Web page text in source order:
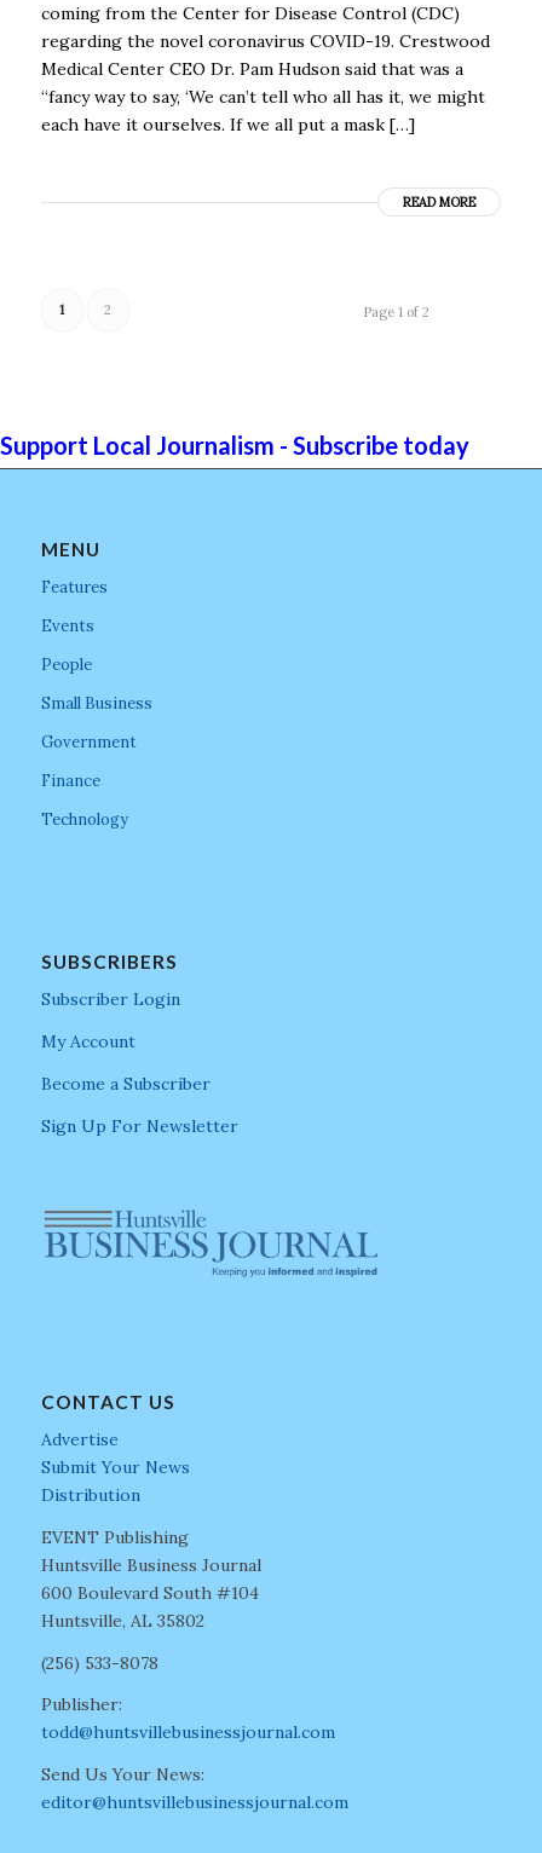
coming from the Center for Disease Control (CDC)
regarding the novel coronavirus COVID-19. Crestwood
Medical Center CEO Dr. Pam Hudson said that was a
“fancy way to say, ‘We can’t tell who all has it, we might
each have it ourselves. If we all put a mask […]
READ MORE
Page 1 of 2
1 2
Support Local Journalism - Subscribe today
MENU
Features
Events
People
Small Business
Government
Finance
Technology
SUBSCRIBERS
Subscriber Login
My Account
Become a Subscriber
Sign Up For Newsletter
CONTACT US
Advertise
Submit Your News
Distribution
EVENT Publishing
Huntsville Business Journal
600 Boulevard South #104
Huntsville, AL 35802
(256) 533-8078
Publisher:
todd@huntsvillebusinessjournal.com
Send Us Your News:
editor@huntsvillebusinessjournal.com